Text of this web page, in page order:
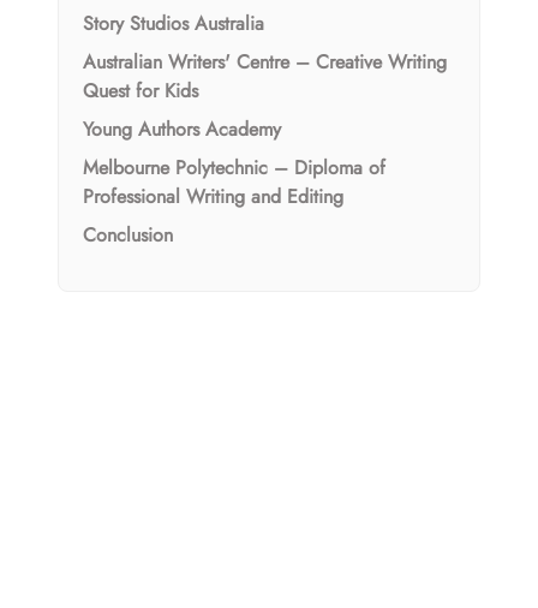
Story Studios Australia
Australian Writers' Centre – Creative Writing
Quest for Kids
Young Authors Academy
Melbourne Polytechnic – Diploma of
Professional Writing and Editing
Conclusion